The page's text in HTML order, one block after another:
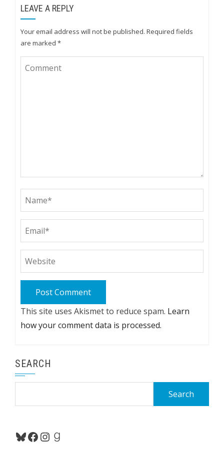
LEAVE A REPLY
Your email address will not be published. Required fields
are marked *
This site uses Akismet to reduce spam. Learn
how your comment data is processed.
SEARCH
Bluesky
Facebook
Instagram
Goodreads